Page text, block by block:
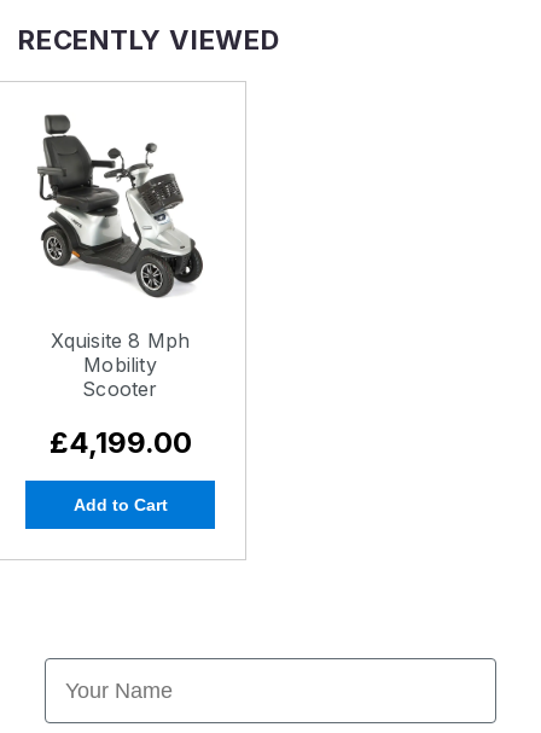
RECENTLY VIEWED
Xquisite 8 Mph
Mobility
Scooter
£4,199.00
Add to Cart
First Name